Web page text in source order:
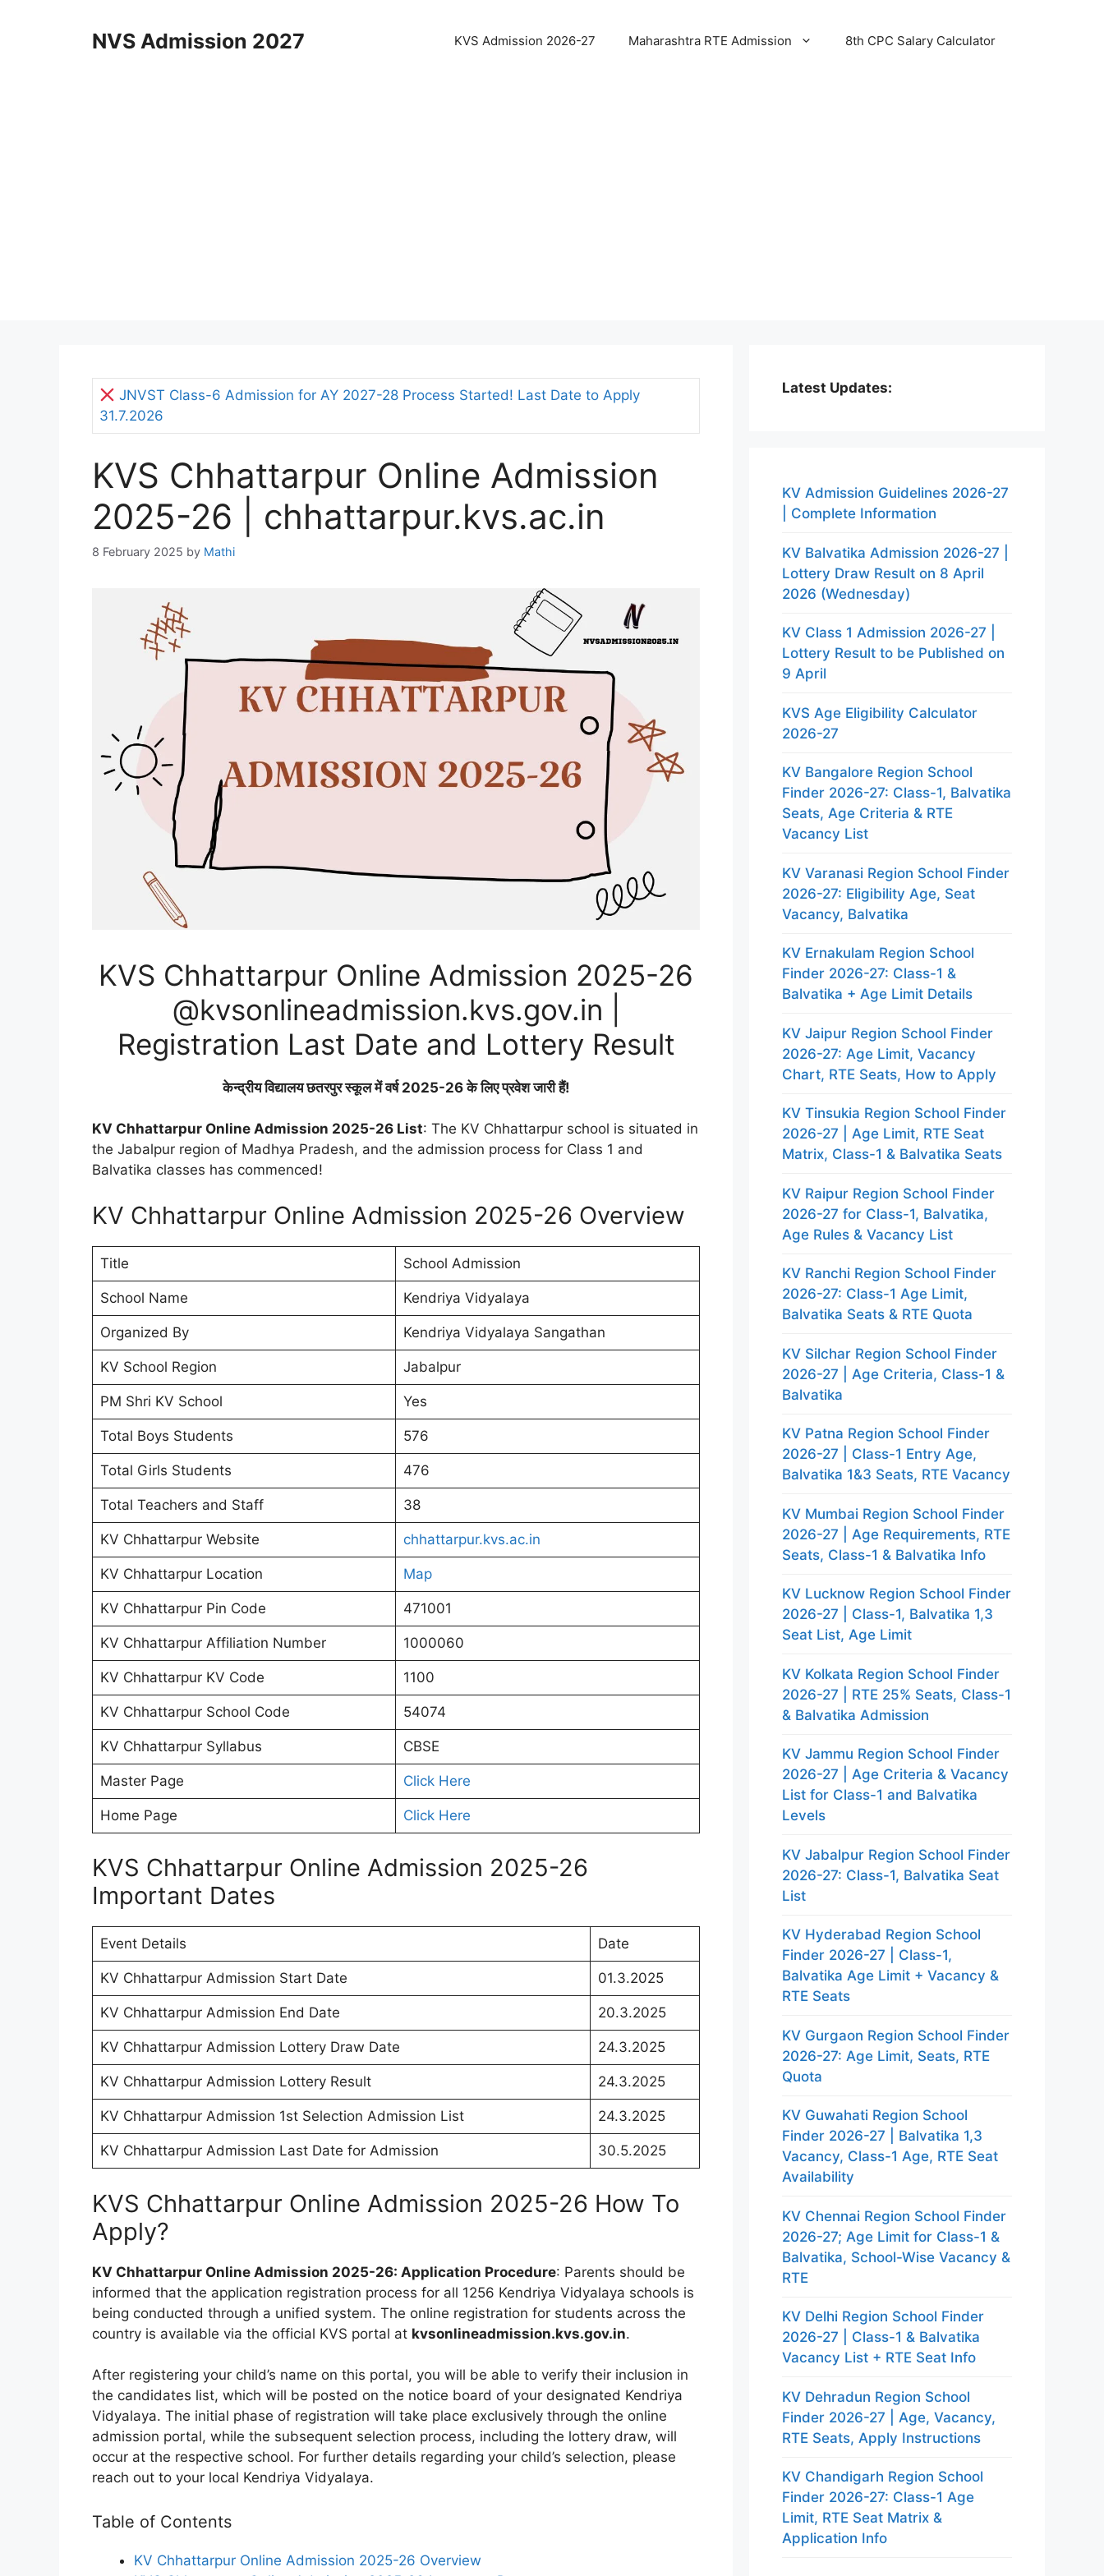
NVS Admission 2027 KVS Admission 2026-27 Maharashtra RTE Admission 8th CPC Salary Calculator
JNVST Class-6 Admission for AY 2027-28 Process Started! Last Date to Apply
31.7.2026
KVS Chhattarpur Online Admission
2025-26 | chhattarpur.kvs.ac.in
8 February 2025 by Mathi
KVS Chhattarpur Online Admission 2025-26
@kvsonlineadmission.kvs.gov.in |
Registration Last Date and Lottery Result
केन्द्रीय विद्यालय छतरपुर स्कूल में वर्ष 2025-26 के लिए प्रवेश जारी हैं!
KV Chhattarpur Online Admission 2025-26 List: The KV Chhattarpur school is situated in
the Jabalpur region of Madhya Pradesh, and the admission process for Class 1 and
Balvatika classes has commenced!
KV Chhattarpur Online Admission 2025-26 Overview
Title School Admission
School Name Kendriya Vidyalaya
Organized By Kendriya Vidyalaya Sangathan
KV School Region Jabalpur
PM Shri KV School Yes
Total Boys Students 576
Total Girls Students 476
Total Teachers and Staff 38
KV Chhattarpur Website chhattarpur.kvs.ac.in
KV Chhattarpur Location Map
KV Chhattarpur Pin Code 471001
KV Chhattarpur Affiliation Number 1000060
KV Chhattarpur KV Code 1100
KV Chhattarpur School Code 54074
KV Chhattarpur Syllabus CBSE
Master Page Click Here
Home Page Click Here
KVS Chhattarpur Online Admission 2025-26
Important Dates
Event Details Date
KV Chhattarpur Admission Start Date 01.3.2025
KV Chhattarpur Admission End Date 20.3.2025
KV Chhattarpur Admission Lottery Draw Date 24.3.2025
KV Chhattarpur Admission Lottery Result 24.3.2025
KV Chhattarpur Admission 1st Selection Admission List 24.3.2025
KV Chhattarpur Admission Last Date for Admission 30.5.2025
KVS Chhattarpur Online Admission 2025-26 How To
Apply?
KV Chhattarpur Online Admission 2025-26: Application Procedure: Parents should be
informed that the application registration process for all 1256 Kendriya Vidyalaya schools is
being conducted through a unified system. The online registration for students across the
country is available via the official KVS portal at kvsonlineadmission.kvs.gov.in.
After registering your child’s name on this portal, you will be able to verify their inclusion in
the candidates list, which will be posted on the notice board of your designated Kendriya
Vidyalaya. The initial phase of registration will take place exclusively through the online
admission portal, while the subsequent selection process, including the lottery draw, will
occur at the respective school. For further details regarding your child’s selection, please
reach out to your local Kendriya Vidyalaya.
Table of Contents
KV Chhattarpur Online Admission 2025-26 Overview
Latest Updates:
KV Admission Guidelines 2026-27
| Complete Information
KV Balvatika Admission 2026-27 |
Lottery Draw Result on 8 April
2026 (Wednesday)
KV Class 1 Admission 2026-27 |
Lottery Result to be Published on
9 April
KVS Age Eligibility Calculator
2026-27
KV Bangalore Region School
Finder 2026-27: Class-1, Balvatika
Seats, Age Criteria & RTE
Vacancy List
KV Varanasi Region School Finder
2026-27: Eligibility Age, Seat
Vacancy, Balvatika
KV Ernakulam Region School
Finder 2026-27: Class-1 &
Balvatika + Age Limit Details
KV Jaipur Region School Finder
2026-27: Age Limit, Vacancy
Chart, RTE Seats, How to Apply
KV Tinsukia Region School Finder
2026-27 | Age Limit, RTE Seat
Matrix, Class-1 & Balvatika Seats
KV Raipur Region School Finder
2026-27 for Class-1, Balvatika,
Age Rules & Vacancy List
KV Ranchi Region School Finder
2026-27: Class-1 Age Limit,
Balvatika Seats & RTE Quota
KV Silchar Region School Finder
2026-27 | Age Criteria, Class-1 &
Balvatika
KV Patna Region School Finder
2026-27 | Class-1 Entry Age,
Balvatika 1&3 Seats, RTE Vacancy
KV Mumbai Region School Finder
2026-27 | Age Requirements, RTE
Seats, Class-1 & Balvatika Info
KV Lucknow Region School Finder
2026-27 | Class-1, Balvatika 1,3
Seat List, Age Limit
KV Kolkata Region School Finder
2026-27 | RTE 25% Seats, Class-1
& Balvatika Admission
KV Jammu Region School Finder
2026-27 | Age Criteria & Vacancy
List for Class-1 and Balvatika
Levels
KV Jabalpur Region School Finder
2026-27: Class-1, Balvatika Seat
List
KV Hyderabad Region School
Finder 2026-27 | Class-1,
Balvatika Age Limit + Vacancy &
RTE Seats
KV Gurgaon Region School Finder
2026-27: Age Limit, Seats, RTE
Quota
KV Guwahati Region School
Finder 2026-27 | Balvatika 1,3
Vacancy, Class-1 Age, RTE Seat
Availability
KV Chennai Region School Finder
2026-27; Age Limit for Class-1 &
Balvatika, School-Wise Vacancy &
RTE
KV Delhi Region School Finder
2026-27 | Class-1 & Balvatika
Vacancy List + RTE Seat Info
KV Dehradun Region School
Finder 2026-27 | Age, Vacancy,
RTE Seats, Apply Instructions
KV Chandigarh Region School
Finder 2026-27: Class-1 Age
Limit, RTE Seat Matrix &
Application Info